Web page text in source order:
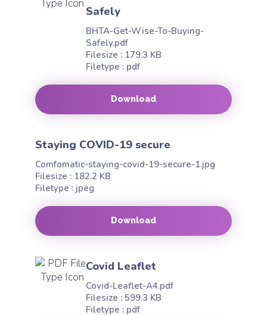
Safely
BHTA-Get-Wise-To-Buying-
Safely.pdf
Download
Filesize : 179.3 KB
Filetype : pdf
Staying COVID-19 secure
Comfomatic-staying-covid-19-secure-1.jpg
Download
Filesize : 182.2 KB
Filetype : jpeg
Covid Leaflet
Covid-Leaflet-A4.pdf
Filesize : 599.3 KB
Filetype : pdf